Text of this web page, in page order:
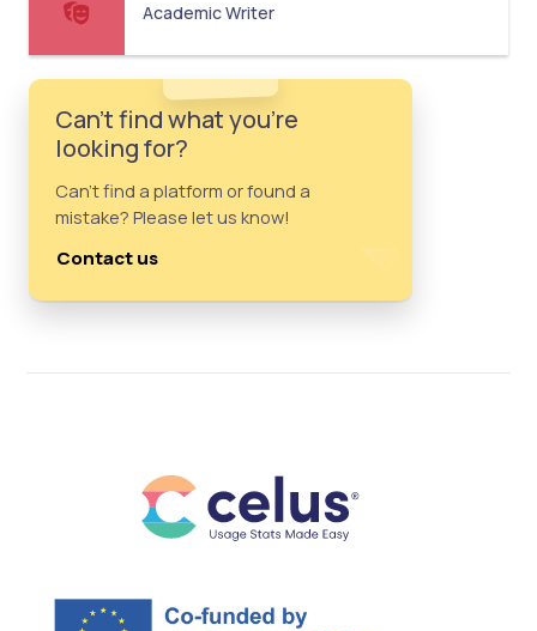
Academic Writer
Can't find what you're
looking for?
Can't find a platform or found a
mistake? Please let us know!
Contact us